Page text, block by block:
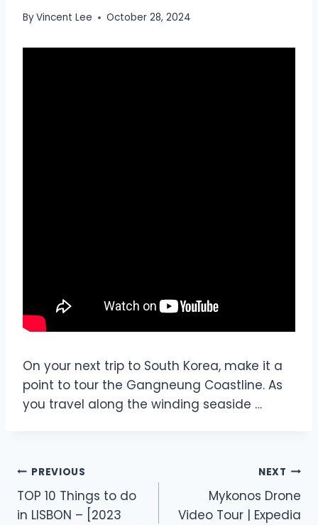
ByVincent Lee October 28, 2024
On your next trip to South Korea, make it a
point to tour the Gangneung Coastline. As
you travel along the winding seaside …
PREVIOUS
TOP 10 Things to do
in LISBON – [2023
NEXT
Mykonos Drone
Video Tour | Expedia